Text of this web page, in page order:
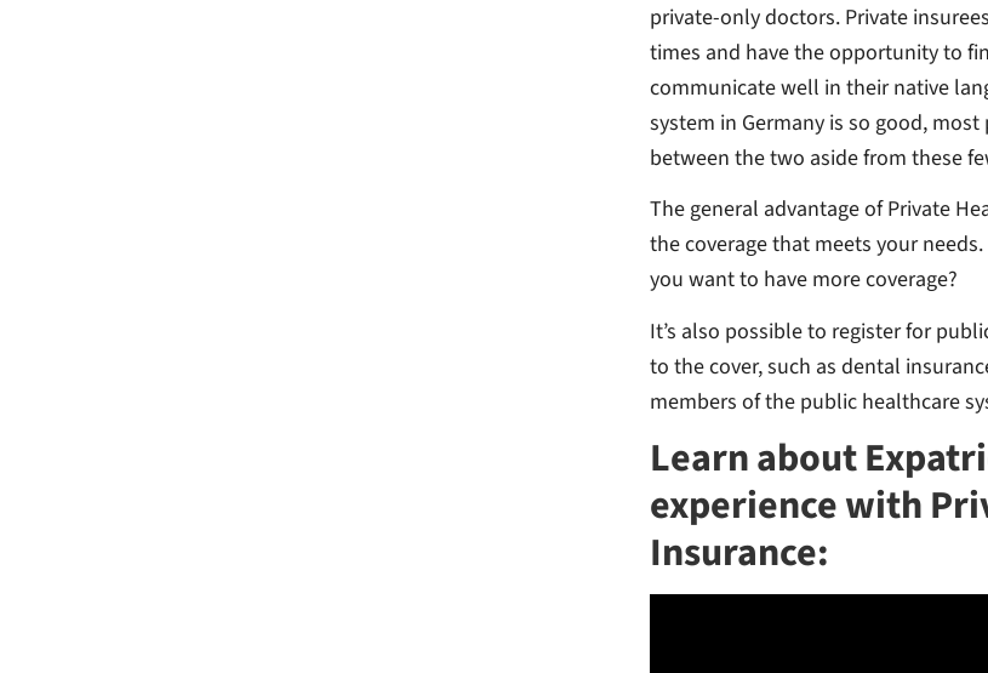
private-only doctors. Private
times and have the opportunity to
communicate well in their native
system in Germany is so good,
between the two aside from these
The general advantage of Private
the coverage that meets your
you want to have more coverage?
It’s also possible to register for
to the cover, such as dental
members of the public healthcare
Learn about
experience with
Insurance: